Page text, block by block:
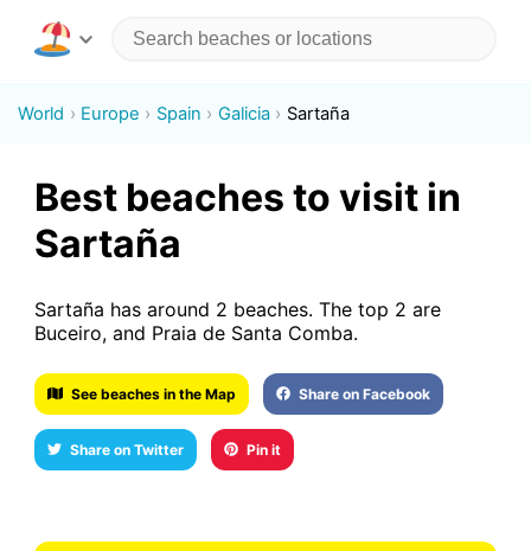
World Europe Spain Galicia Sartaña
Best beaches to visit in
Sartaña
Sartaña has around 2 beaches. The top 2 are
Buceiro, and Praia de Santa Comba.
See beaches in the Map Share on Facebook
Share on Twitter Pin it